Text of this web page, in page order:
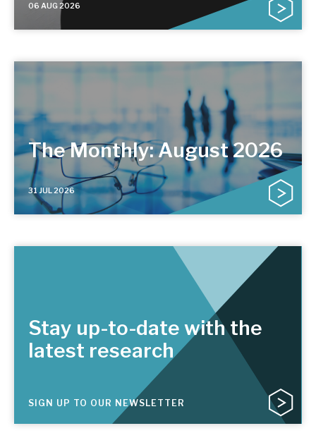
06 AUG 2026
The Monthly: August 2026
31 JUL 2026
Stay up-to-date with the
latest research
SIGN UP TO OUR NEWSLETTER